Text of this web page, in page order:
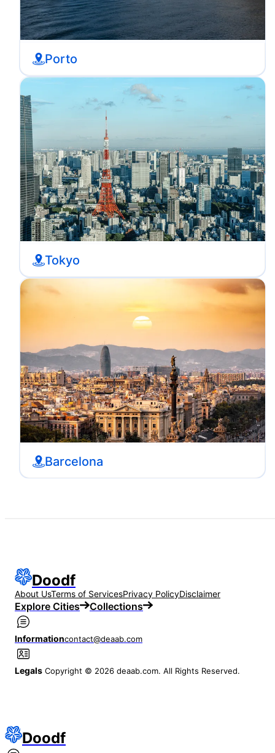
Porto
Tokyo
Barcelona
Doodf
About UsTerms of ServicesPrivacy PolicyDisclaimer
Explore Cities Collections
Informationcontact@deaab.com
Legals Copyright © 2026 deaab.com. All Rights Reserved.
Doodf